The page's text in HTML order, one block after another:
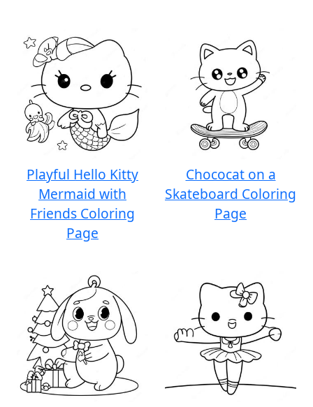
Playful Hello Kitty
Mermaid with
Friends Coloring
Page
Chococat on a
Skateboard Coloring
Page